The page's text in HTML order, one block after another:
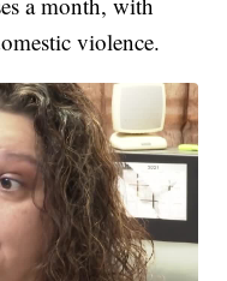
violence.